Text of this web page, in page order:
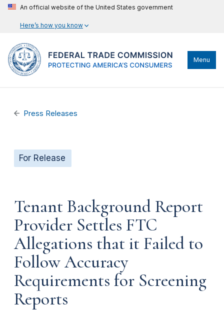
An official website of the United States government
Here’s how you know
Menu
Press Releases
For Release
Tenant Background Report
Provider Settles FTC
Allegations that it Failed to
Follow Accuracy
Requirements for Screening
Reports